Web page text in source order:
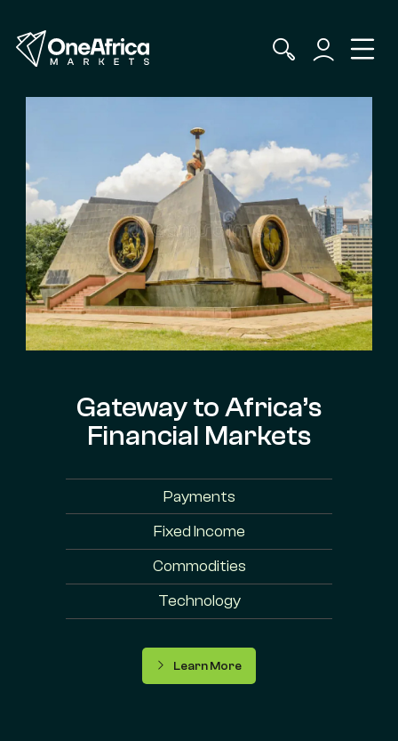
Gateway to Africa’s
Financial Markets
Payments
Fixed Income
Commodities
Technology
Learn More